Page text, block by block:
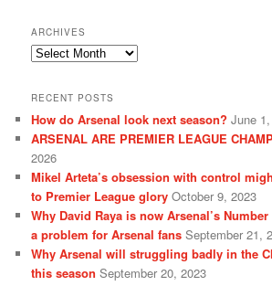
ARCHIVES
Archives
RECENT POSTS
How do Arsenal look next season? June
ARSENAL ARE PREMIER LEAGUE
2026
Mikel Arteta’s obsession with control
to Premier League glory October 9, 2023
Why David Raya is now Arsenal’s
a problem for Arsenal fans September 21,
Why Arsenal will struggling badly in the
this season September 20, 2023